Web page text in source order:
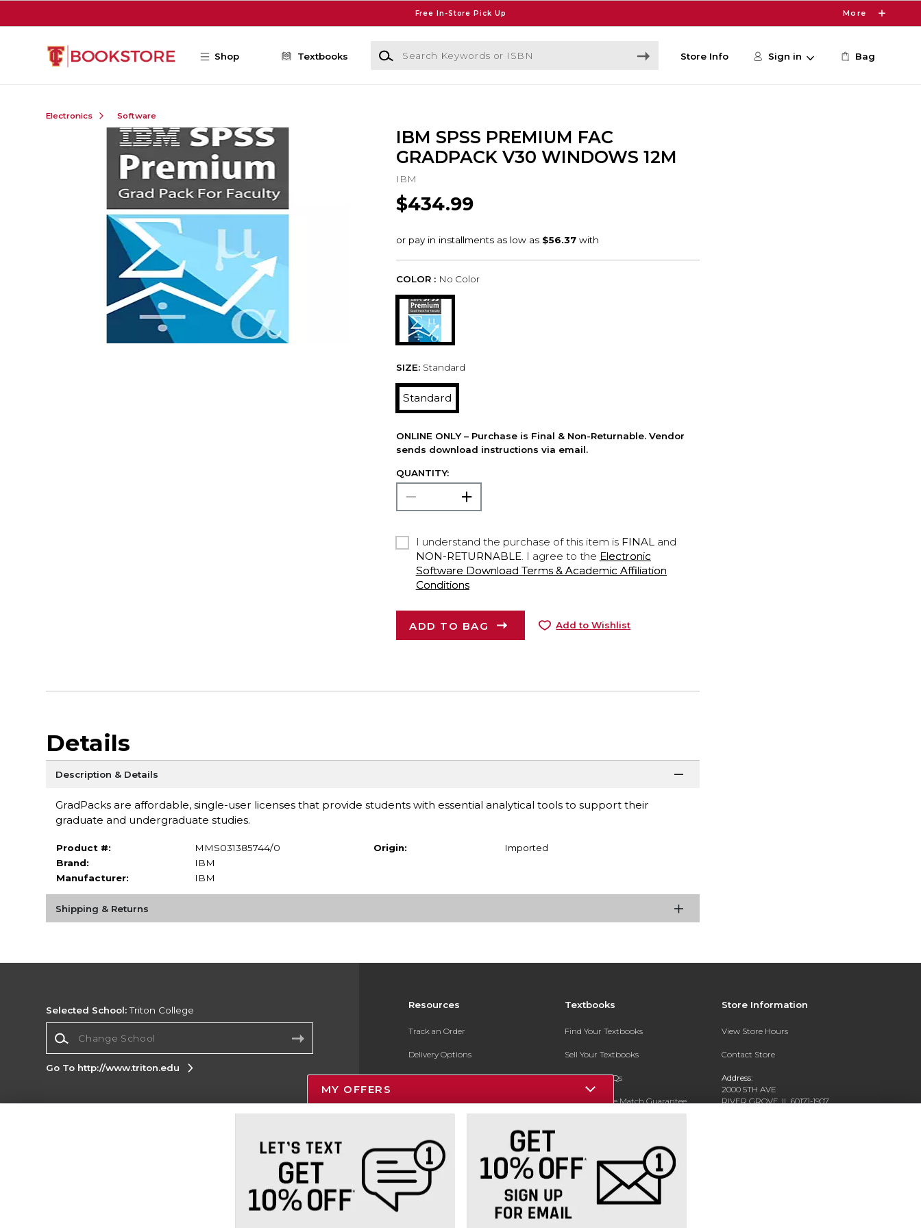
Free In-Store Pick Up More
Shop Textbooks
Search Keywords or ISBN
Store Info Sign in Bag
Electronics Software
IBM SPSS PREMIUM FAC
GRADPACK V30 WINDOWS 12M
IBM
$434.99
COLOR : No Color
SIZE: Standard
Standard
ONLINE ONLY – Purchase is Final & Non-Returnable. Vendor
sends download instructions via email.
QUANTITY:
I understand the purchase of this item is FINALand
NON-RETURNABLE. I agree to the Electronic
Software Download Terms & Academic Affiliation
Conditions
ADD TO BAG Add to Wishlist
Details
Description & Details
GradPacks are affordable, single-user licenses that provide students with essential analytical tools to support their
graduate and undergraduate studies.
Product #:
MMS031385744/0
Brand:
IBM
Manufacturer:
IBM
Origin: Imported
Shipping & Returns
Resources
Track an Order
Delivery Options
Payments Accepted
Help / FAQ
New Students and Parents
Online Adoptions
Textbooks
Find Your Textbooks
Sell Your Textbooks
Textbook FAQs
In-Store Price Match Guarantee
Store Information
View Store Hours
Contact Store
Address:
2000 5TH AVE
RIVER GROVE, IL 60171-1907
Selected School:Triton College
Go To http://www.triton.edu
Site
Cookie List
Copyright ©2026 Follett Higher Education Group
MY OFFERS